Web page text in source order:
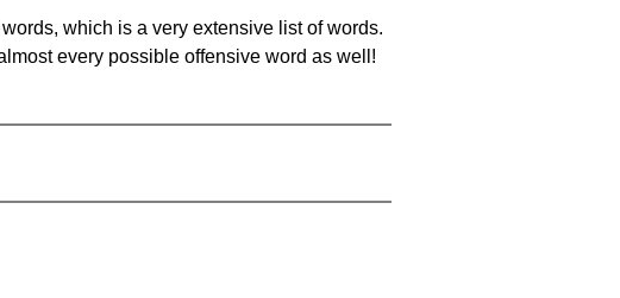
which is a very extensive list of words.
every possible offensive word as well!